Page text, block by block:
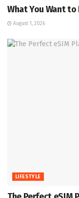
What You Want to
August 1, 2026
LIFESTYLE